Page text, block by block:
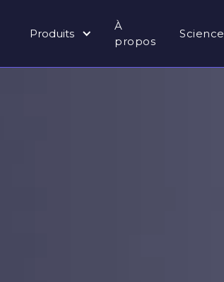
Produits
À
propos
Science